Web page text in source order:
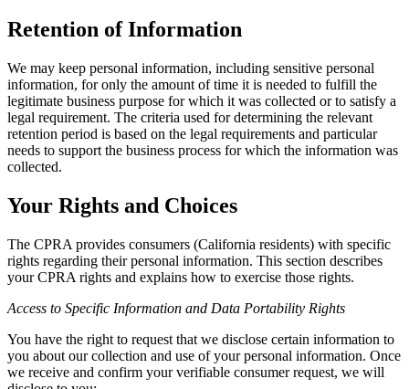
Retention of Information
We may keep personal information, including sensitive personal
information, for only the amount of time it is needed to fulfill the
legitimate business purpose for which it was collected or to satisfy a
legal requirement. The criteria used for determining the relevant
retention period is based on the legal requirements and particular
needs to support the business process for which the information was
collected.
Your Rights and Choices
The CPRA provides consumers (California residents) with specific
rights regarding their personal information. This section describes
your CPRA rights and explains how to exercise those rights.
Access to Specific Information and Data Portability Rights
You have the right to request that we disclose certain information to
you about our collection and use of your personal information. Once
we receive and confirm your verifiable consumer request, we will